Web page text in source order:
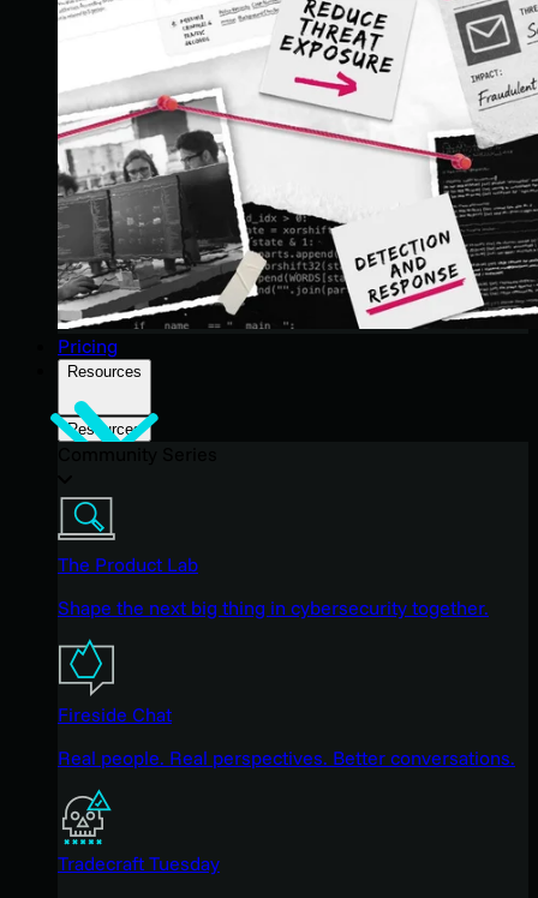
Pricing
Resources
Resources
The Product Lab
Shape the next big thing in cybersecurity together.
Fireside Chat
Real people. Real perspectives. Better conversations.
Tradecraft Tuesday